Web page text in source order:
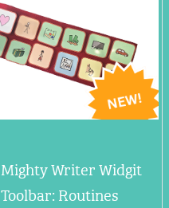
Mighty Writer Widgit
Toolbar: Routines